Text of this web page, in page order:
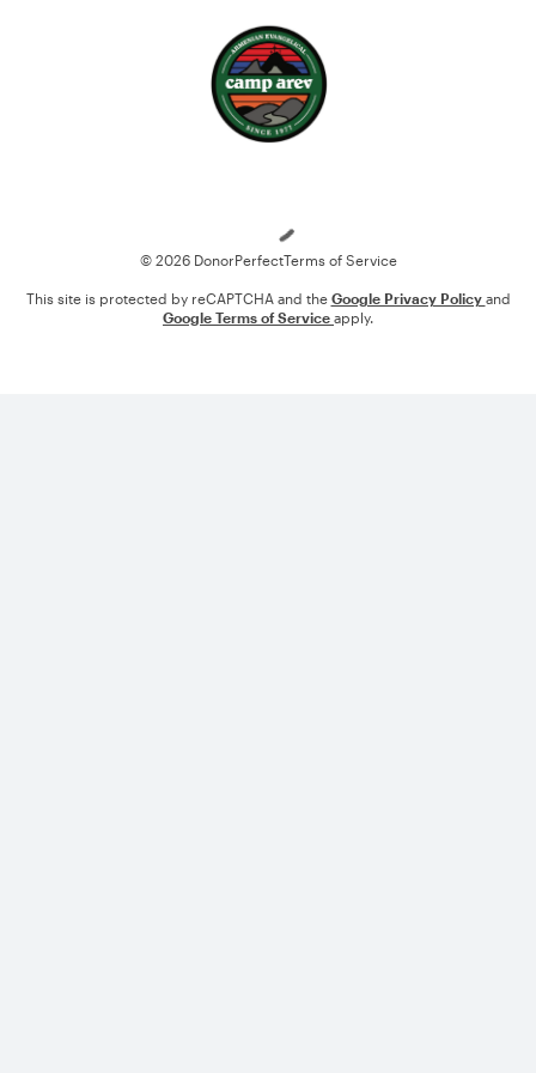
© 2026 DonorPerfectTerms of Service
This site is protected by reCAPTCHA and the Google Privacy Policy and
Google Terms of Service apply.